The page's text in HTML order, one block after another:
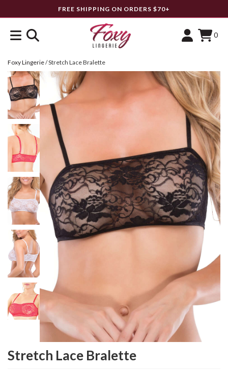
FREE SHIPPING ON ORDERS $70+
0
Foxy Lingerie/Stretch Lace Bralette
Stretch Lace Bralette